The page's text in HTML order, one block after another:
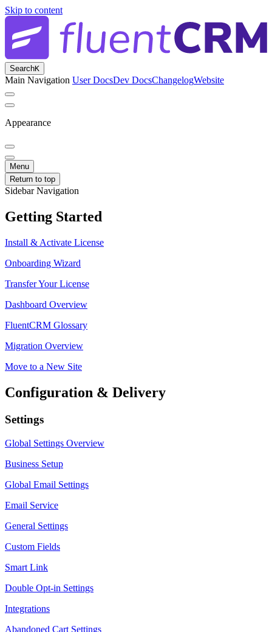
Skip to content
SearchK
Main Navigation User DocsDev DocsChangelogWebsite
Appearance
Menu
Return to top
Sidebar Navigation
Getting Started
Install & Activate License
Onboarding Wizard
Transfer Your License
Dashboard Overview
FluentCRM Glossary
Migration Overview
Move to a New Site
Configuration & Delivery
Settings
Global Settings Overview
Business Setup
Global Email Settings
Email Service
General Settings
Custom Fields
Smart Link
Double Opt-in Settings
Integrations
Abandoned Cart Settings